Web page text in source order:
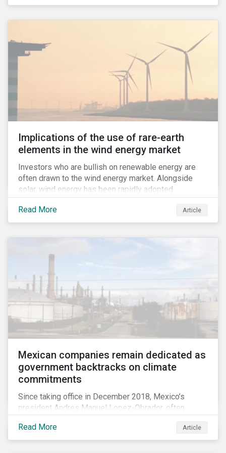
Implications of the use of rare-earth
elements in the wind energy market
Investors who are bullish on renewable energy are
often drawn to the wind energy market. Alongside
solar, wind energy has been rapidly adopted
worldwide and continues to receive significant
investments compared to other renewables.[i]
Read More Article
Mexican companies remain dedicated as
government backtracks on climate
commitments
Since taking office in December 2018, Mexico’s
president Andres Manuel Lopez-Obrador, often
among investors in the country’s energy sector. The
first six months of his presidency has confirmed
Read More Article